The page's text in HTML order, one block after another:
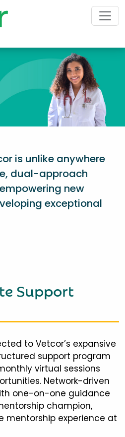
is unlike anywhere
dual-approach
new
exceptional
Support
to Vetcor’s expansive
support program
virtual sessions
Network-driven
one-on-one guidance
champion,
mentorship experience at